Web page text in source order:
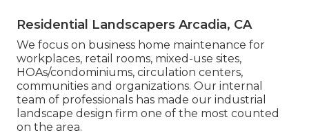
Residential Landscapers Arcadia, CA
We focus on business home maintenance for
workplaces, retail rooms, mixed-use sites,
HOAs/condominiums, circulation centers,
communities and organizations. Our internal
team of professionals has made our industrial
landscape design firm one of the most counted
on the area.